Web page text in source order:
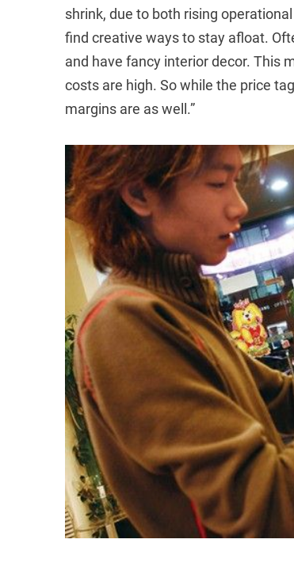
shrink, due to both rising
find creative ways to stay afloat.
and have fancy interior decor. This
costs are high. So while the price
margins are as well.”